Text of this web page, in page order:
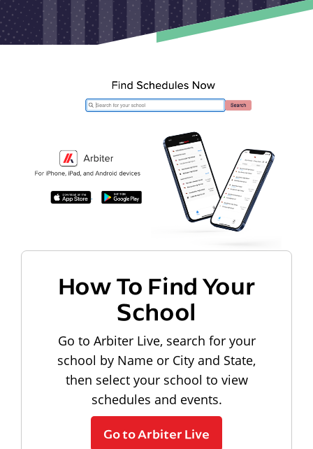
How To Find Your
School
Go to Arbiter Live, search for your
school by Name or City and State,
then select your school to view
schedules and events.
Go to Arbiter Live